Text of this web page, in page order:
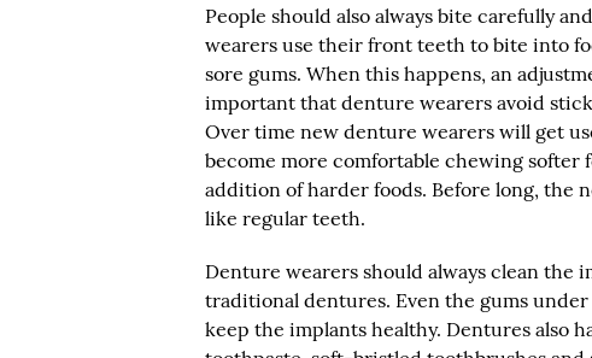
People should also always bite carefully
wearers use their front teeth to bite into
sore gums. When this happens, an
important that denture wearers avoid
Over time new denture wearers will get
become more comfortable chewing softer
addition of harder foods. Before long, the
like regular teeth.
Denture wearers should always clean the
traditional dentures. Even the gums
keep the implants healthy. Dentures also